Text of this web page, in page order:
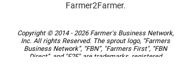
Farmer2Farmer.
Copyright ©2014 - 2026Farmer's Business Network,
Inc. All rights Reserved. The sprout logo, “Farmers
Business Network”, “FBN”, "Farmers First", “FBN
Direct”, and "F2F" are trademarks, registered